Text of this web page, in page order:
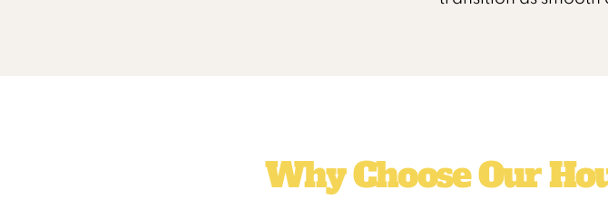
Why Choose Our